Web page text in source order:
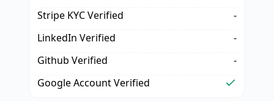
Stripe KYC Verified
-
LinkedIn Verified
-
Github Verified
-
Google Account Verified